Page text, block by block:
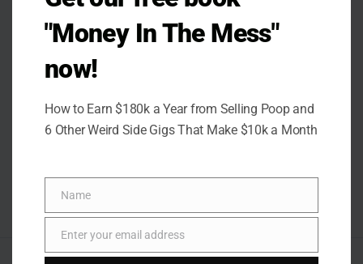
"Money In The Mess"
now!
How to Earn $180k a Year from Selling Poop and
6 Other Weird Side Gigs That Make $10k a Month
Name
Name
Email
Enter your email address